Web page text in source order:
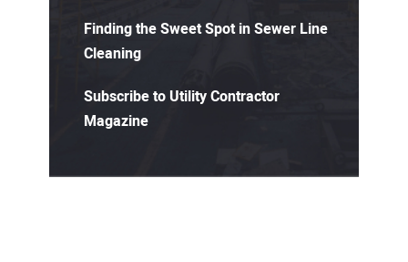
Finding the Sweet Spot in Sewer Line
Cleaning
Subscribe to Utility Contractor
Magazine